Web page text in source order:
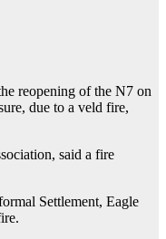
reopening of the N7 on
due to a veld fire,
said a fire
Settlement, Eagle